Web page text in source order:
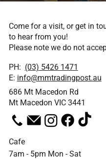
Come for a visit, or get in
to hear from you!
Please note we do not
PH: (03) 5426 1471
E: info@mmtradingpost.au
686 Mt Macedon Rd
Mt Macedon VIC 3441
Cafe
7am - 5pm Mon - Sat